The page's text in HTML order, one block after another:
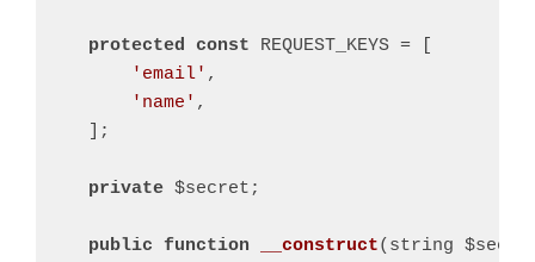
protected const REQUEST_KEYS = [
'email' ,
'name' ,
    ];
private $secret;
public function __construct(string